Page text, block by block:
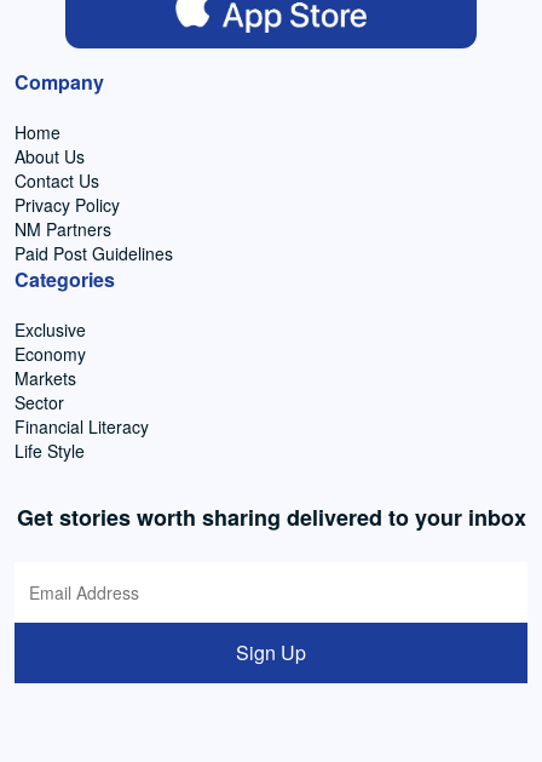
Company
Home
About Us
Contact Us
Privacy Policy
NM Partners
Paid Post Guidelines
Categories
Exclusive
Economy
Markets
Sector
Financial Literacy
Life Style
Get stories worth sharing delivered to your inbox
Sign Up